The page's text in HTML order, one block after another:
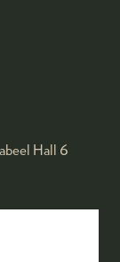
Hall 6